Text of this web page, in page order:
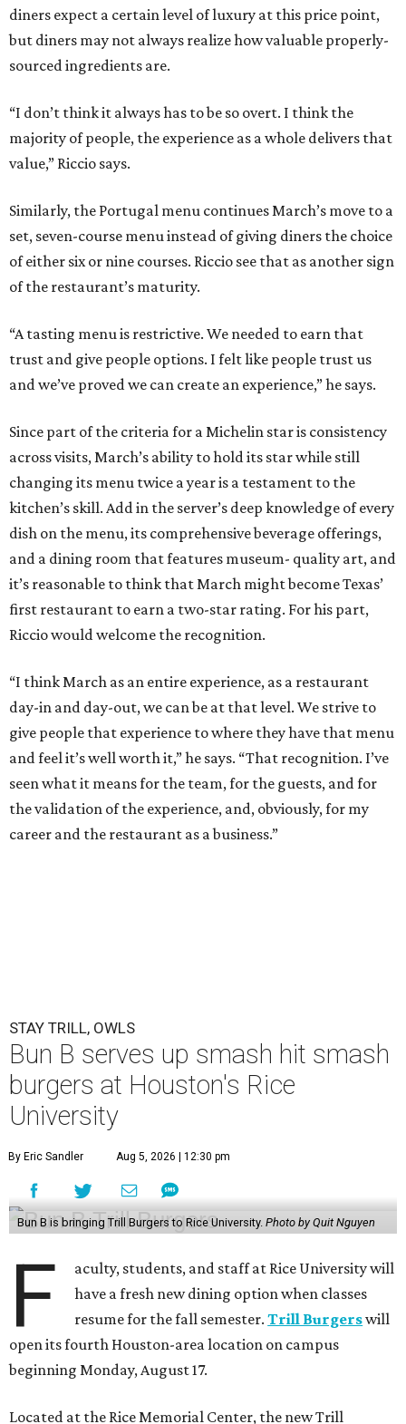
diners expect a certain level of luxury at this price point,
but diners may not always realize how valuable properly-
sourced ingredients are.
“I don’t think it always has to be so overt. I think the
majority of people, the experience as a whole delivers that
value,” Riccio says.
Similarly, the Portugal menu continues March’s move to a
set, seven-course menu instead of giving diners the choice
of either six or nine courses. Riccio see that as another sign
of the restaurant’s maturity.
“A tasting menu is restrictive. We needed to earn that
trust and give people options. I felt like people trust us
and we’ve proved we can create an experience,” he says.
Since part of the criteria for a Michelin star is consistency
across visits, March’s ability to hold its star while still
changing its menu twice a year is a testament to the
kitchen’s skill. Add in the server’s deep knowledge of every
dish on the menu, its comprehensive beverage offerings,
and a dining room that features museum- quality art, and
it’s reasonable to think that March might become Texas’
first restaurant to earn a two-star rating. For his part,
Riccio would welcome the recognition.
“I think March as an entire experience, as a restaurant
day-in and day-out, we can be at that level. We strive to
give people that experience to where they have that menu
and feel it’s well worth it,” he says. “That recognition. I’ve
seen what it means for the team, for the guests, and for
the validation of the experience, and, obviously, for my
career and the restaurant as a business.”
STAY TRILL, OWLS
Bun B serves up smash hit smash
burgers at Houston's Rice
University
By Eric Sandler Aug 5, 2026 | 12:30 pm
Bun B is bringing Trill Burgers to Rice University. Photo by Quit Nguyen
F
aculty, students, and staff at Rice University will
have a fresh new dining option when classes
resume for the fall semester.Trill Burgerswill
open its fourth Houston-area location on campus
beginning Monday, August 17.
Located at the Rice Memorial Center, the new Trill